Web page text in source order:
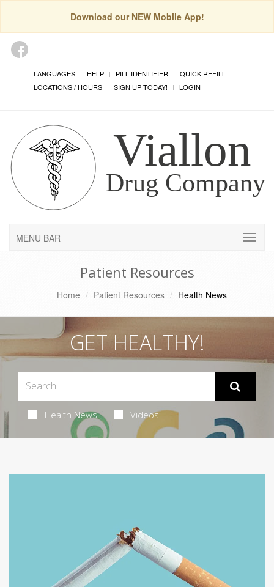
Download our NEW Mobile App!
LANGUAGES HELP PILL IDENTIFIER
QUICK REFILL
LOCATIONS / HOURS
SIGN UP TODAY! LOGIN
MENU BAR
Patient Resources
Home Patient Resources Health News
GET HEALTHY!
Health News Videos